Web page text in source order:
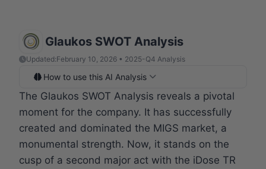
Glaukos SWOT Analysis
Updated:February 10, 2026 • 2025-Q4 Analysis
How to use this AI Analysis
The Glaukos SWOT Analysis reveals a pivotal
moment for the company. It has successfully
created and dominated the MIGS market, a
monumental strength. Now, it stands on the
cusp of a second major act with the iDose TR